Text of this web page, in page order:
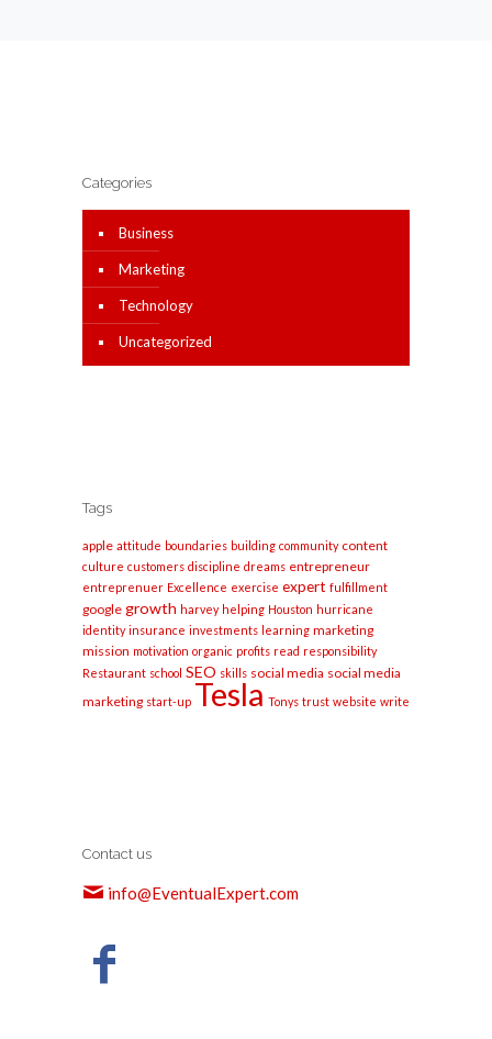
Categories
Business
Marketing
Technology
Uncategorized
Tags
apple attitude boundaries building community content
culture customers discipline dreams entrepreneur
entreprenuer Excellence exercise expert fulfillment
google growth harvey helping Houston hurricane
identity insurance investments learning marketing
mission motivation organic profits read responsibility
Restaurant school SEO skills social media social media
marketing start-up Tesla Tonys trust website write
Contact us
info@EventualExpert.com